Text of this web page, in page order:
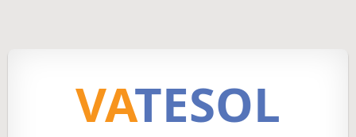
VATESOL